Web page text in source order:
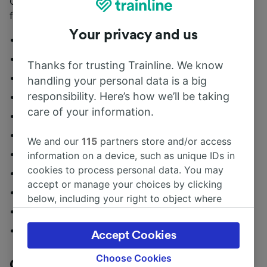
favourites:
108 Brasserie
2 Venti
Aubaine
Caldesi
Delamina
Fischer’s
Fishworks
Home Marylebone
Le Relais de Venise
Oka
Your privacy and us
Thanks for trusting Trainline. We know
handling your personal data is a big
responsibility. Here’s how we’ll be taking
care of your information.
We and our115 partners store and/or access
information on a device, such as unique IDs in
cookies to process personal data. You may
accept or manage your choices by clicking
below, including your right to object where
the privacy policy page. These choices will be
signaled to our partners and will not affect
browsing data. Your data will not be used for
Choose Cookies
Accept Cookies